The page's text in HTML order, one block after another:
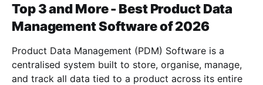
Top 3 and More - Best Product Data
Management Software of 2026
Product Data Management (PDM) Software is a
centralised system built to store, organise, manage,
and track all data tied to a product across its entire